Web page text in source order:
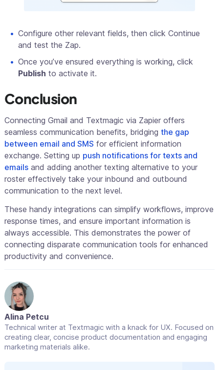
Configure other relevant fields, then click Continue
and test the Zap.
Once you’ve ensured everything is working, click
Publish to activate it.
Conclusion
Connecting Gmail and Textmagic via Zapier offers
seamless communication benefits, bridging the gap
between email and SMS for efficient information
exchange. Setting up push notifications for texts and
emails and adding another texting alternative to your
roster effectively take your inbound and outbound
communication to the next level.
These handy integrations can simplify workflows, improve
response times, and ensure important information is
always accessible. This demonstrates the power of
connecting disparate communication tools for enhanced
productivity and convenience.
Alina Petcu
Technical writer at Textmagic with a knack for UX. Focused on
creating clear, concise product documentation and engaging
marketing materials alike.